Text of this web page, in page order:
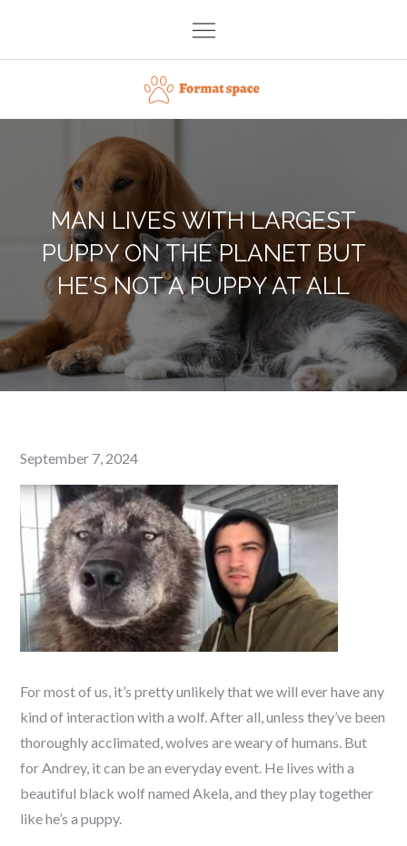
content
Format space
MAN LIVES WITH LARGEST
PUPPY ON THE PLANET BUT
HE’S NOT A PUPPY AT ALL
Posted
on
September 7, 2024
For most of us, it’s pretty unlikely that we will ever have any
kind of interaction with a wolf. After all, unless they’ve been
thoroughly acclimated, wolves are weary of humans. But
for Andrey, it can be an everyday event. He lives with a
beautiful black wolf namedAkela, and they play together
like he’s a puppy.